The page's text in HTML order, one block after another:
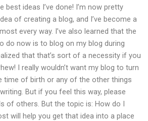
best ideas I’ve done! I’m now pretty
of creating a blog, and I’ve become a
every way. I’ve also learned that the
do now is to blog on my blog during
that that’s sort of a necessity if you
I really wouldn’t want my blog to turn
time of birth or any of the other things
But if you feel this way, please
of others. But the topic is: How do I
will help you get that idea into a place